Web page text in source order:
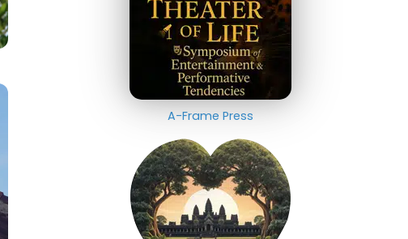
A-Frame Press